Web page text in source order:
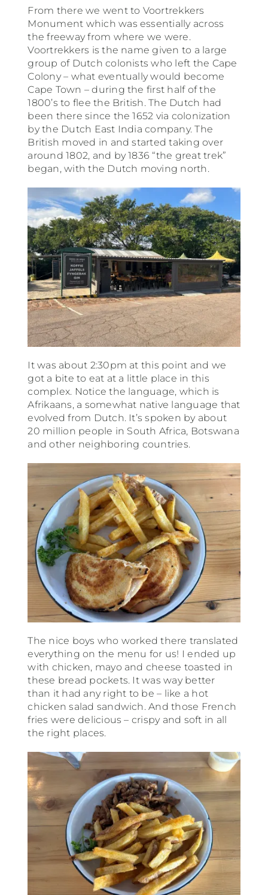
From there we went to Voortrekkers
Monument which was essentially across
the freeway from where we were.
Voortrekkers is the name given to a large
group of Dutch colonists who left the Cape
Colony – what eventually would become
Cape Town – during the first half of the
1800’s to flee the British. The Dutch had
been there since the 1652 via colonization
by the Dutch East India company. The
British moved in and started taking over
around 1802, and by 1836 “the great trek”
began, with the Dutch moving north.
It was about 2:30pm at this point and we
got a bite to eat at a little place in this
complex. Notice the language, which is
Afrikaans, a somewhat native language that
evolved from Dutch. It’s spoken by about
20 million people in South Africa, Botswana
and other neighboring countries.
The nice boys who worked there translated
everything on the menu for us! I ended up
with chicken, mayo and cheese toasted in
these bread pockets. It was way better
than it had any right to be – like a hot
chicken salad sandwich. And those French
fries were delicious – crispy and soft in all
the right places.